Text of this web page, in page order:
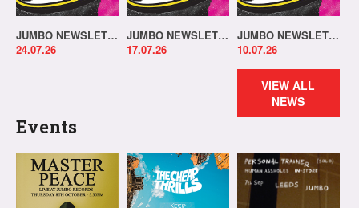
JUMBO NEWSLETTER 20.07.26
24.07.26
JUMBO NEWSLETTER 13.07.26
17.07.26
JUMBO NEWSLETTER 06.07.26
10.07.26
VIEW ALL
NEWS
Events